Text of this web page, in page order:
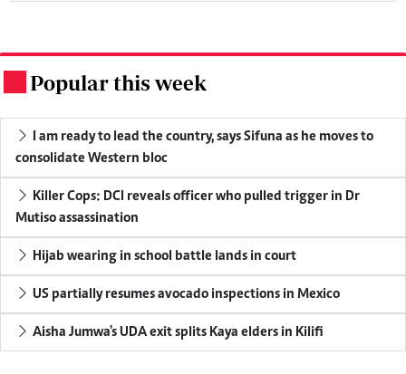
Popular this week
I am ready to lead the country, says Sifuna as he moves to
consolidate Western bloc
Killer Cops: DCI reveals officer who pulled trigger in Dr
Mutiso assassination
Hijab wearing in school battle lands in court
US partially resumes avocado inspections in Mexico
Aisha Jumwa's UDA exit splits Kaya elders in Kilifi